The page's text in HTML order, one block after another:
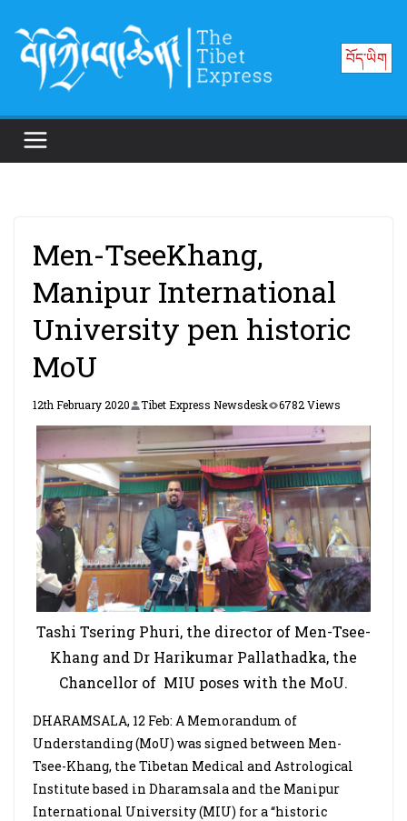
content
བོད་ཡིག
Men-TseeKhang,
Manipur International
University pen historic
MoU
12th February 2020 Tibet Express Newsdesk 6782 Views
Tashi Tsering Phuri, the director of Men-Tsee-
Khang andDr Harikumar Pallathadka, the
Chancellor of MIU poses with the MoU.
DHARAMSALA, 12 Feb: A Memorandum of
Understanding (MoU) was signed between Men-
Tsee-Khang, the Tibetan Medical and Astrological
Institute based in Dharamsala and the Manipur
International University (MIU) for a “historic